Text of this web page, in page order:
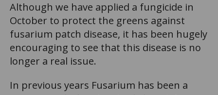
Although we have applied a fungicide in
October to protect the greens against
fusarium patch disease, it has been hugely
encouraging to see that this disease is no
longer a real issue.
In previous years Fusarium has been a